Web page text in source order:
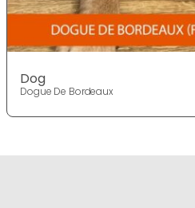
Dog
Dogue De Bordeaux